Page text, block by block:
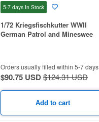
5-7 days In Stock
1/72 Kriegsfischkutter WWII
German Patrol and Mineswee
Orders usually filled within 5-7 days
$90.75 USD$124.31 USD
Add to cart